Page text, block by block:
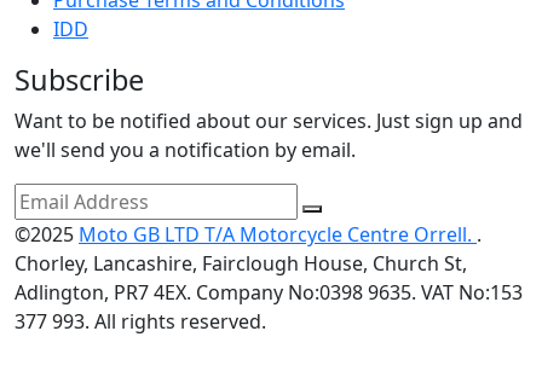
IDD
Subscribe
Want to be notified about our services. Just sign up and
we'll send you a notification by email.
©2025 Moto GB LTD T/A Motorcycle Centre Orrell. .
Chorley, Lancashire, Fairclough House, Church St,
Adlington, PR7 4EX. Company No:0398 9635. VAT No:153
377 993. All rights reserved.